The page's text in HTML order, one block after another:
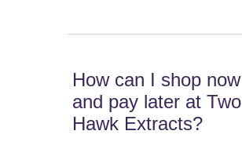
How can I shop now
and pay later at Two
Hawk Extracts?